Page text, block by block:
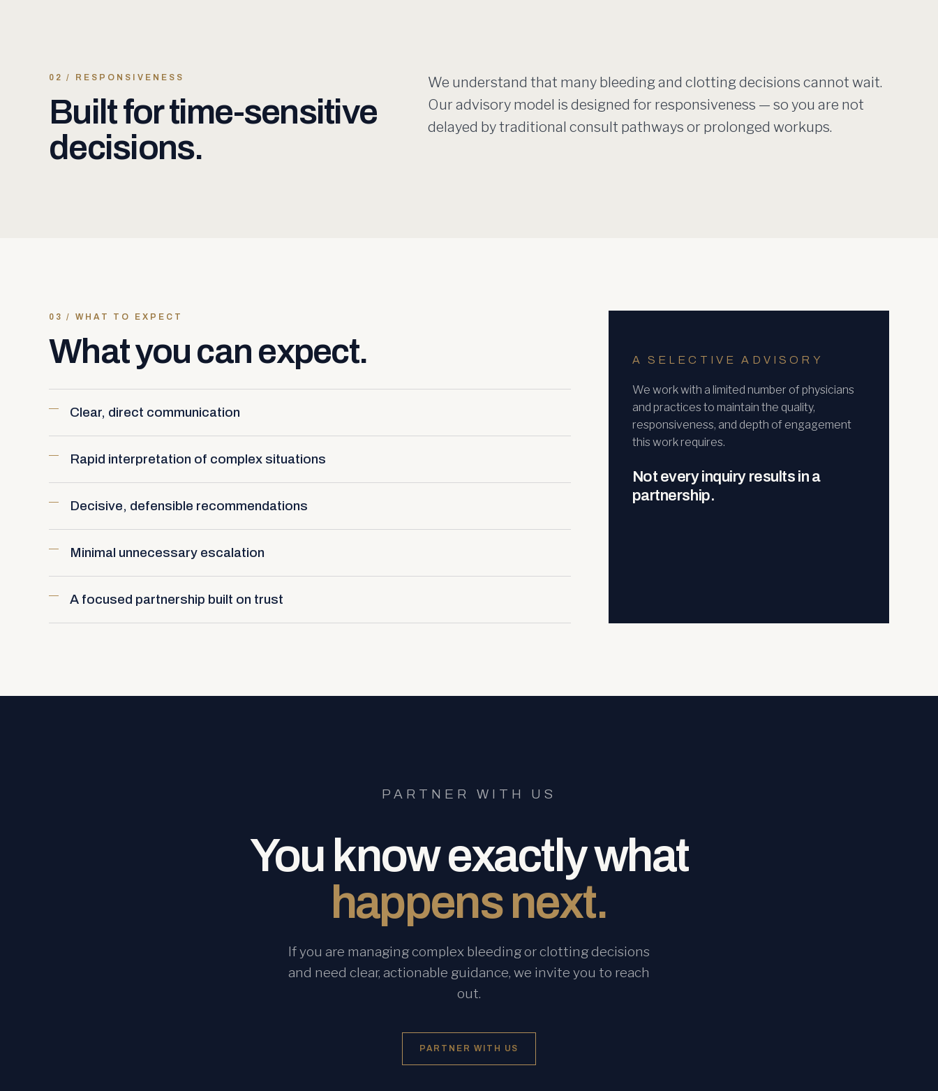
02 / RESPONSIVENESS
Built for time-sensitive
decisions.
We understand that many bleeding and clotting decisions cannot wait.
Our advisory model is designed for responsiveness — so you are not
delayed by traditional consult pathways or prolonged workups.
03 / WHAT TO EXPECT
What you can expect.
Clear, direct communication
Rapid interpretation of complex situations
Decisive, defensible recommendations
Minimal unnecessary escalation
A focused partnership built on trust
A SELECTIVE ADVISORY
We work with a limited number of physicians
and practices to maintain the quality,
responsiveness, and depth of engagement
this work requires.
Not every inquiry results in a
partnership.
PARTNER WITH US
You know exactly what
happens next.
If you are managing complex bleeding or clotting decisions
and need clear, actionable guidance, we invite you to reach
out.
PARTNER WITH US